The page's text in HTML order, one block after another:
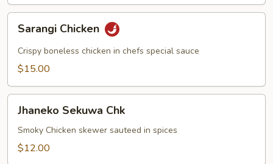
Chicken
Sarangi Chicken
Crispy boneless chicken in chefs special sauce
$15.00
Sekuwa
Chk
Jhaneko Sekuwa Chk
Smoky Chicken skewer sauteed in spices
$12.00